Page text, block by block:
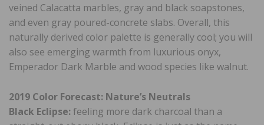
veined Calacatta marbles, gray and black soapstones,
and even gray poured-concrete slabs. Overall, this
naturally derived color palette is generally cool; you will
also see emerging warmth from luxurious onyx,
Emperador Dark Marble and wood species like walnut.
2019 Color Forecast: Nature’s Neutrals
Black Eclipse:feeling more dark charcoal than a